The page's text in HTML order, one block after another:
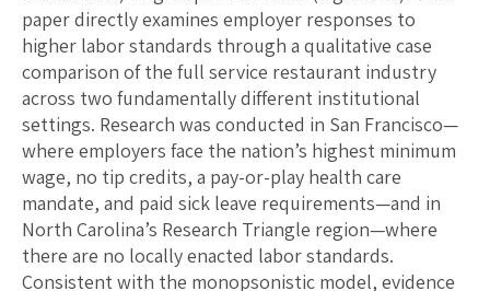
paper directly examines employer responses to
higher labor standards through a qualitative case
comparison of the full service restaurant industry
across two fundamentally different institutional
settings. Research was conducted in San Francisco—
where employers face the nation’s highest minimum
wage, no tip credits, a pay-or-play health care
mandate, and paid sick leave requirements—and in
North Carolina’s Research Triangle region—where
there are no locally enacted labor standards.
Consistent with the monopsonistic model, evidence